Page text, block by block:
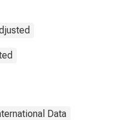
Data